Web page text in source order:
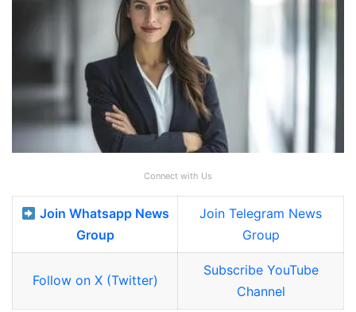
Connect with Us
Join Whatsapp News
Group
Join Telegram News
Group
Follow on X (Twitter)
Subscribe YouTube
Channel